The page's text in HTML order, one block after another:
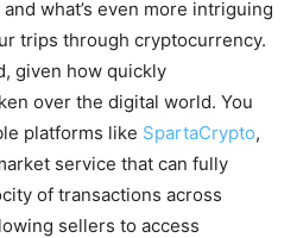
what’s even more intriguing
trips through cryptocurrency.
given how quickly
over the digital world. You
platforms like SpartaCrypto,
service that can fully
of transactions across
sellers to access